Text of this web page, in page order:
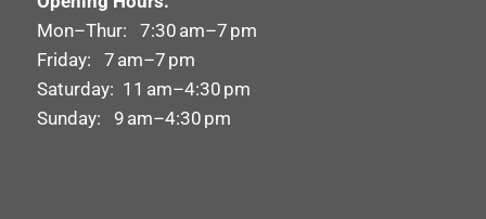
Mon–Thur: 7:30 am–7 pm
Friday: 7 am–7 pm
Saturday: 11 am–4:30 pm
Sunday: 9 am–4:30 pm